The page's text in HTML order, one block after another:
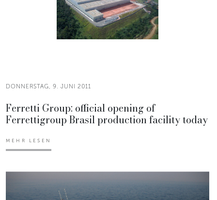
DONNERSTAG, 9. JUNI 2011
Ferretti Group: official opening of
Ferrettigroup Brasil production facility today
MEHR LESEN